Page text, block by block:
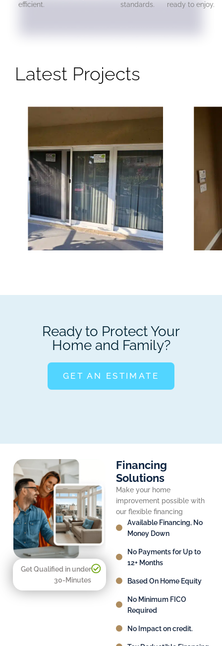
efficient.
standards.
ready to enjoy.
Latest Projects
Ready to Protect Your
Home and Family?
GET AN ESTIMATE
Get Qualified in under
30-Minutes
Financing
Solutions
Make your home
improvement possible with
our flexible financing
Available Financing, No
Money Down
No Payments for Up to
12+ Months
Based On Home Equity
No Minimum FICO
Required
No Impact on credit.